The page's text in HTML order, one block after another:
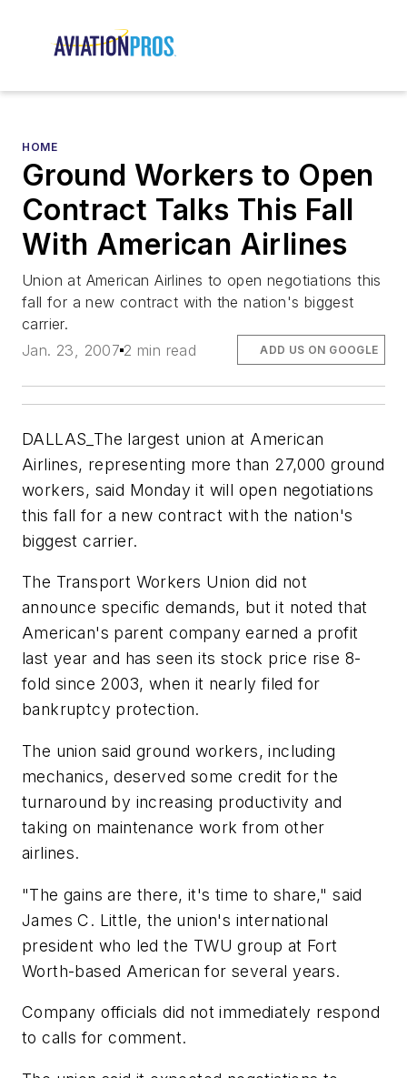
HOME
Ground Workers to Open
Contract Talks This Fall
With American Airlines
Union at American Airlines to open negotiations this
fall for a new contract with the nation's biggest
carrier.
Jan. 23, 2007 2 min read ADD US ON GOOGLE
DALLAS_The largest union at American
Airlines, representing more than 27,000 ground
workers, said Monday it will open negotiations
this fall for a new contract with the nation's
biggest carrier.
The Transport Workers Union did not
announce specific demands, but it noted that
American's parent company earned a profit
last year and has seen its stock price rise 8-
fold since 2003, when it nearly filed for
bankruptcy protection.
The union said ground workers, including
mechanics, deserved some credit for the
turnaround by increasing productivity and
taking on maintenance work from other
airlines.
"The gains are there, it's time to share," said
James C. Little, the union's international
president who led the TWU group at Fort
Worth-based American for several years.
Company officials did not immediately respond
to calls for comment.